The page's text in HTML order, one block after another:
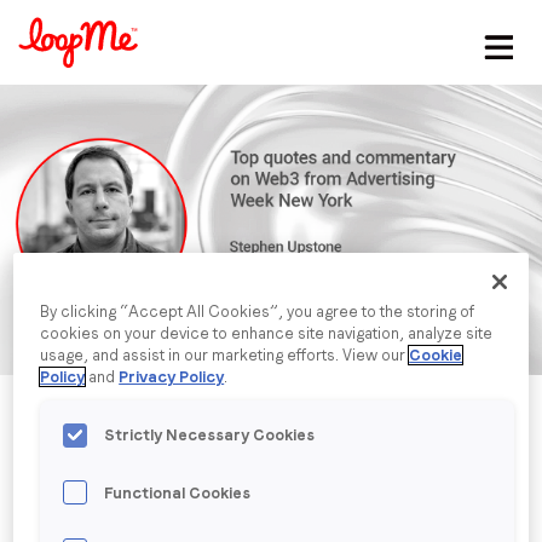
Stay in the loop
First name *
Last name*
Email *
Job title*
Company name
Published date: Monday, 24 October 2022
By clicking “Accept All Cookies”, you agree to the storing of
cookies on your device to enhance site navigation, analyze site
usage, and assist in our marketing efforts. View our Cookie
Policy and Privacy Policy.
Strictly Necessary Cookies
Functional Cookies